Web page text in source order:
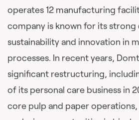
operates 12 manufacturing
company is known for its
sustainability and innovation in
processes. In recent years,
significant restructuring,
of its personal care business in
core pulp and paper operations,